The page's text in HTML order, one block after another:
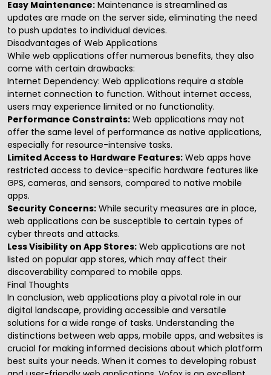
Easy Maintenance: Maintenance is streamlined as
updates are made on the server side, eliminating the need
to push updates to individual devices.
Disadvantages of Web Applications
While web applications offer numerous benefits, they also
come with certain drawbacks:
Internet Dependency: Web applications require a stable
internet connection to function. Without internet access,
users may experience limited or no functionality.
Performance Constraints: Web applications may not
offer the same level of performance as native applications,
especially for resource-intensive tasks.
Limited Access to Hardware Features: Web apps have
restricted access to device-specific hardware features like
GPS, cameras, and sensors, compared to native mobile
apps.
Security Concerns: While security measures are in place,
web applications can be susceptible to certain types of
cyber threats and attacks.
Less Visibility on App Stores: Web applications are not
listed on popular app stores, which may affect their
discoverability compared to mobile apps.
Final Thoughts
In conclusion, web applications play a pivotal role in our
digital landscape, providing accessible and versatile
solutions for a wide range of tasks. Understanding the
distinctions between web apps, mobile apps, and websites is
crucial for making informed decisions about which platform
best suits your needs. When it comes to developing robust